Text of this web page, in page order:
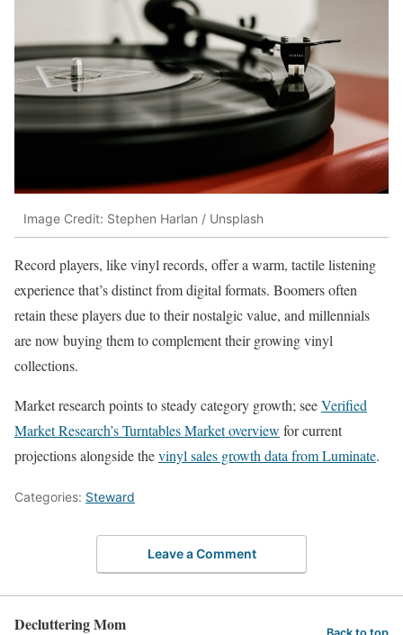
Image Credit: Stephen Harlan / Unsplash
Record players, like vinyl records, offer a warm, tactile listening
experience that’s distinct from digital formats. Boomers often
retain these players due to their nostalgic value, and millennials
are now buying them to complement their growing vinyl
collections.
Market research points to steady category growth; seeVerified
Market Research’s Turntables Market overview for current
projections alongside thevinyl sales growth data from Luminate.
Categories: Steward
Leave a Comment
Decluttering Mom